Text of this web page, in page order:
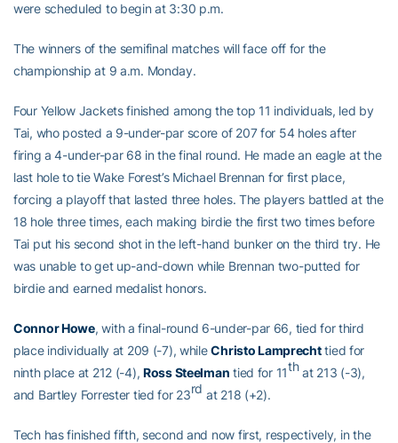
were scheduled to begin at 3:30 p.m.
The winners of the semifinal matches will face off for the
championship at 9 a.m. Monday.
Four Yellow Jackets finished among the top 11 individuals, led by
Tai, who posted a 9-under-par score of 207 for 54 holes after
firing a 4-under-par 68 in the final round. He made an eagle at the
last hole to tie Wake Forest’s Michael Brennan for first place,
forcing a playoff that lasted three holes. The players battled at the
18 hole three times, each making birdie the first two times before
Tai put his second shot in the left-hand bunker on the third try. He
was unable to get up-and-down while Brennan two-putted for
birdie and earned medalist honors.
Connor Howe, with a final-round 6-under-par 66, tied for third
place individually at 209 (-7), whileChristo Lamprechttied for
ninth place at 212 (-4),Ross Steelman tied for 11that 213 (-3),
and Bartley Forrester tied for 23rd at 218 (+2).
Tech has finished fifth, second and now first, respectively, in the